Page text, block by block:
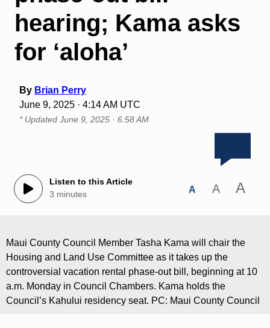
hearing; Kama asks
for ‘aloha’
By Brian Perry
June 9, 2025 · 4:14 AM UTC
* Updated June 9, 2025 · 6:58 AM
Listen to this Article
3 minutes
A A A
Maui County Council Member Tasha Kama will chair the
Housing and Land Use Committee as it takes up the
controversial vacation rental phase-out bill, beginning at 10
a.m. Monday in Council Chambers. Kama holds the
Council’s Kahului residency seat. PC: Maui County Council